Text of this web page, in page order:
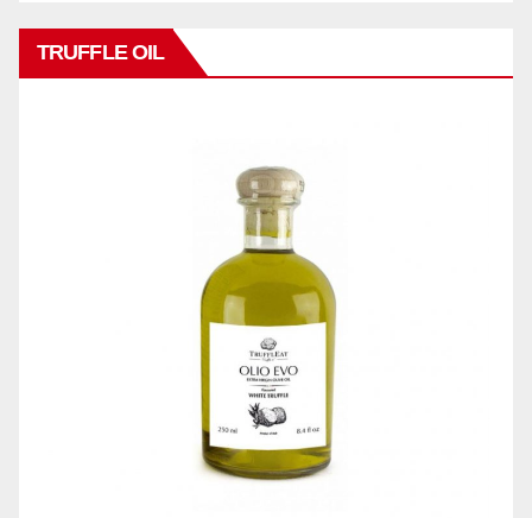
TRUFFLE OIL